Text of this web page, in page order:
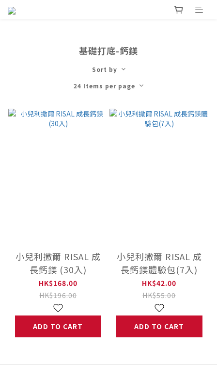
基礎打底-鈣鎂
Sort by
24 Items per page
小兒利撒爾 RISAL 成
長鈣鎂 (30入)
HK$168.00
HK$196.00
ADD TO CART
小兒利撒爾 RISAL 成
長鈣鎂體驗包(7入)
HK$42.00
HK$55.00
ADD TO CART